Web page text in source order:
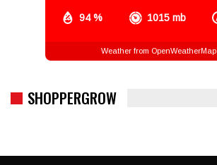
94 % 1015 mb
Weather from OpenWeatherMap
SHOPPERGROW